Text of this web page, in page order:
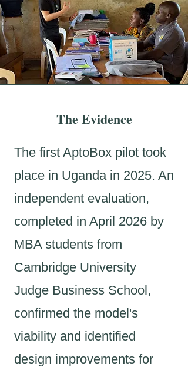
The Evidence
The first AptoBox pilot took
place in Uganda in 2025. An
independent evaluation,
completed in April 2026 by
MBA students from
Cambridge University
Judge Business School,
confirmed the model's
viability and identified
design improvements for